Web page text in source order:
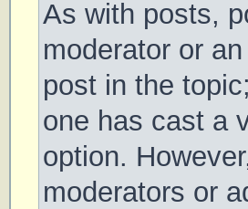
As with posts,
moderator or
post in the
one has cast a
option.
moderators or